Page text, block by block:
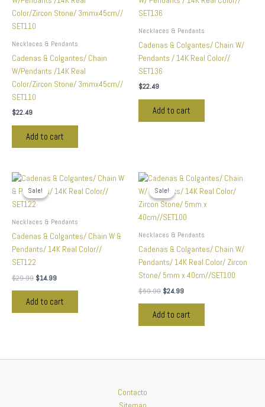
Necklaces & Pendants
Cadenas & Colgantes/ Chain
W/Pendants /14K Real
Color/Zircon Stone/ 3mmx45cm//
SET110
$22.49
Add to cart
Necklaces & Pendants
Cadenas & Colgantes/ Chain W/
Pendants / 14K Real Color//
SET136
$22.49
Add to cart
Sale!
Sale!
Necklaces & Pendants
Cadenas & Colgantes/ Chain W &
Pendants/ 14K Real Color//
SET122
$29.99
Original
price
was:
$29.99.
$14.99
Current
price
is:
Add to cart
Sale!
Sale!
Necklaces & Pendants
Cadenas & Colgantes/ Chain W/
Pendants/ 14K Real Color/ Zircon
Stone/ 5mm x 40cm//SET100
$59.99
Original
price
was:
$59.99.
$24.99
Current
price
is:
$24.99.
Add to cart
Contacto